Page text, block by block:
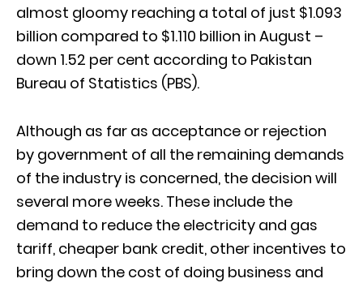
almost gloomy reaching a total of just $1.093
billion compared to $1.110 billion in August –
down 1.52 per cent according to Pakistan
Bureau of Statistics (PBS).
Although as far as acceptance or rejection
by government of all the remaining demands
of the industry is concerned, the decision will
several more weeks. These include the
demand to reduce the electricity and gas
tariff, cheaper bank credit, other incentives to
bring down the cost of doing business and